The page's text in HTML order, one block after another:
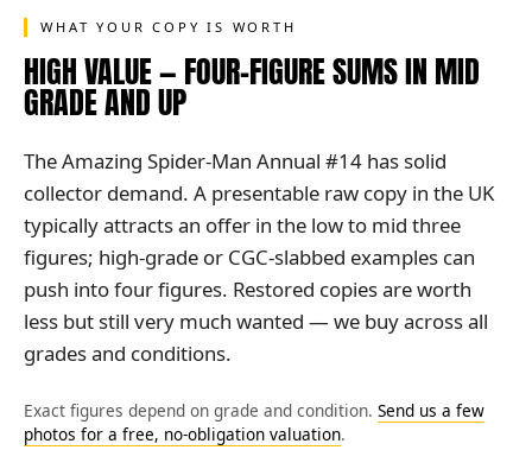
WHAT YOUR COPY IS WORTH
HIGH VALUE — FOUR-FIGURE SUMS IN MID
GRADE AND UP
The Amazing Spider-Man Annual #14 has solid
collector demand. A presentable raw copy in the UK
typically attracts an offer in the low to mid three
figures; high-grade or CGC-slabbed examples can
push into four figures. Restored copies are worth
less but still very much wanted — we buy across all
grades and conditions.
Exact figures depend on grade and condition. Send us a few
photos for a free, no-obligation valuation.